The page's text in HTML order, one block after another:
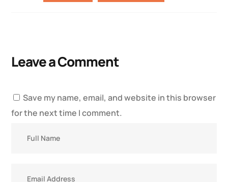
Leave a Comment
Save my name, email, and website in this browser
for the next time I comment.